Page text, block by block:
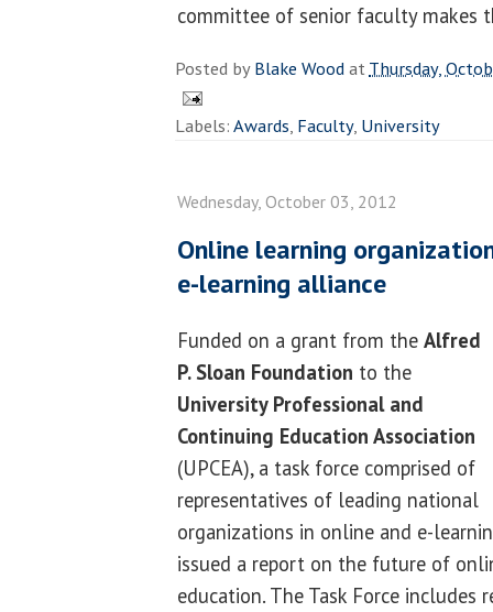
committee of senior faculty makes
Posted byBlake WoodatThursday,
Labels:Awards, Faculty, University
Wednesday, October 03, 2012
Online learning
e-learning alliance
Funded on a grant from the Alfred
P. Sloan Foundation to the
University Professional and
Continuing Education Association
(UPCEA), a task force comprised of
representatives of leading national
organizations in online and e-
issued a report on the future of
education. The Task Force includes